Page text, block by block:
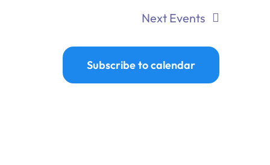
Next Events
Subscribe to calendar